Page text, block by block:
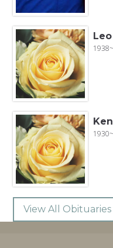
View All Obituaries